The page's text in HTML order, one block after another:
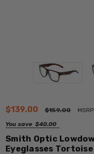
$139.00 $159.00
You save $40.00
Smith Optic
Eyeglasses